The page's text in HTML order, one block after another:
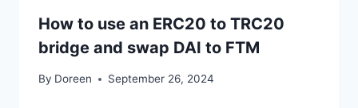
How to use an ERC20 to TRC20
bridge and swap DAI to FTM
By Doreen September 26, 2024